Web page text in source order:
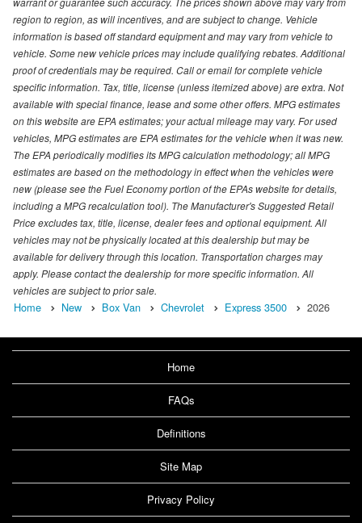
region to region, as will incentives, and are subject to change. Vehicle
information is based off standard equipment and may vary from vehicle to
vehicle. Some new vehicle prices may include qualifying rebates. Additional
proof of credentials may be required. Call or email for complete vehicle
specific information. Tax, title, license (unless itemized above) are extra. Not
available with special finance, lease and some other offers. MPG estimates
on this website are EPA estimates; your actual mileage may vary. For used
vehicles, MPG estimates are EPA estimates for the vehicle when it was new.
The EPA periodically modifies its MPG calculation methodology; all MPG
estimates are based on the methodology in effect when the vehicles were
new (please see the Fuel Economy portion of the EPAs website for details,
including a MPG recalculation tool). The Manufacturer's Suggested Retail
Price excludes tax, title, license, dealer fees and optional equipment. All
vehicles may not be physically located at this dealership but may be
available for delivery through this location. Transportation charges may
apply. Please contact the dealership for more specific information. All
vehicles are subject to prior sale.
Home New Box Van Chevrolet Express 3500 2026
Home
FAQs
Definitions
Site Map
Privacy Policy